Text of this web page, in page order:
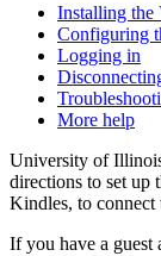
Installing the
Configuring
Logging in
More help
University of
directions to set up
Kindles, to
If you have a guest